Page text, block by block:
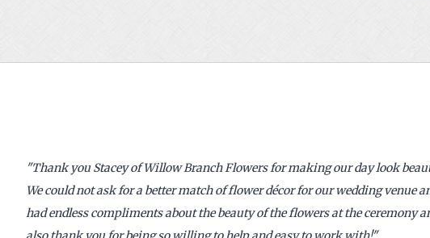
"Thank you Stacey of Willow Branch Flowers for making our day look
We could not ask for a better match of flower décor for our wedding venue
had endless compliments about the beauty of the flowers at the ceremony